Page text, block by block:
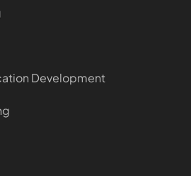
Development